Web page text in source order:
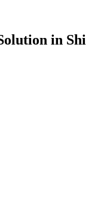
in Shi